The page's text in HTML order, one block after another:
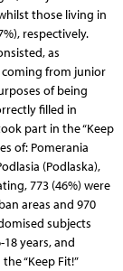
those living in
respectively.
as
from junior
of being
filled in
part in the “Keep
of: Pomerania
(Podlaska),
773 (46%) were
areas and 970
subjects
years, and
“Keep Fit!”